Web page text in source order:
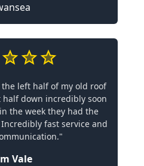
left half of my old roof
down incredibly soon
the week they had the
fast service and
Vale